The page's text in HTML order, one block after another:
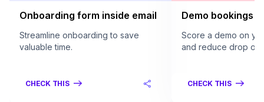
Onboarding form inside email
Streamline onboarding to save
valuable time.
CHECK THIS
Demo bookings
Score a demo on
and reduce drop
CHECK THIS